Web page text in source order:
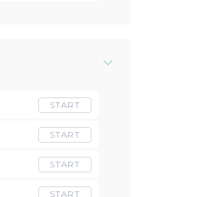
START
START
START
START